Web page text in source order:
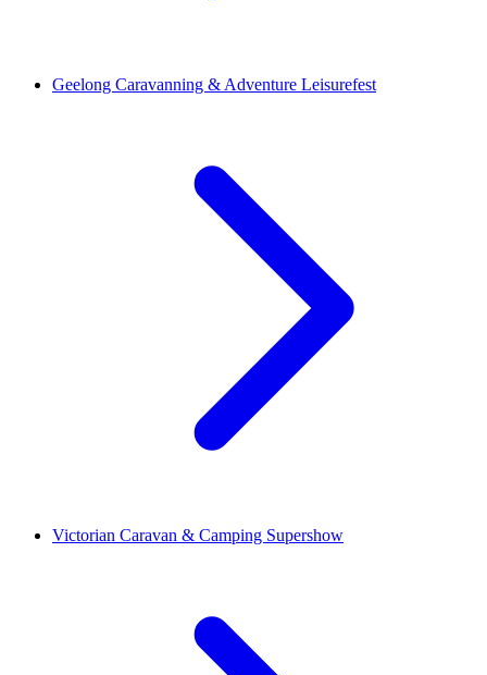
Geelong Caravanning & Adventure Leisurefest
Victorian Caravan & Camping Supershow